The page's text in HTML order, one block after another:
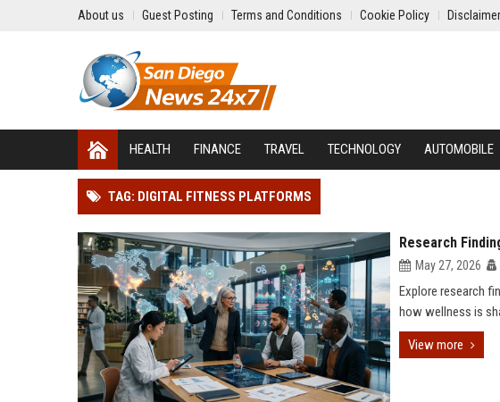
About us Guest Posting Terms and Conditions Cookie Policy Disclaimer
HEALTH FINANCE TRAVEL TECHNOLOGY AUTOMOBILE
TAG: DIGITAL FITNESS PLATFORMS
Research
May 27, 2026
Explore research
how wellness is
View more